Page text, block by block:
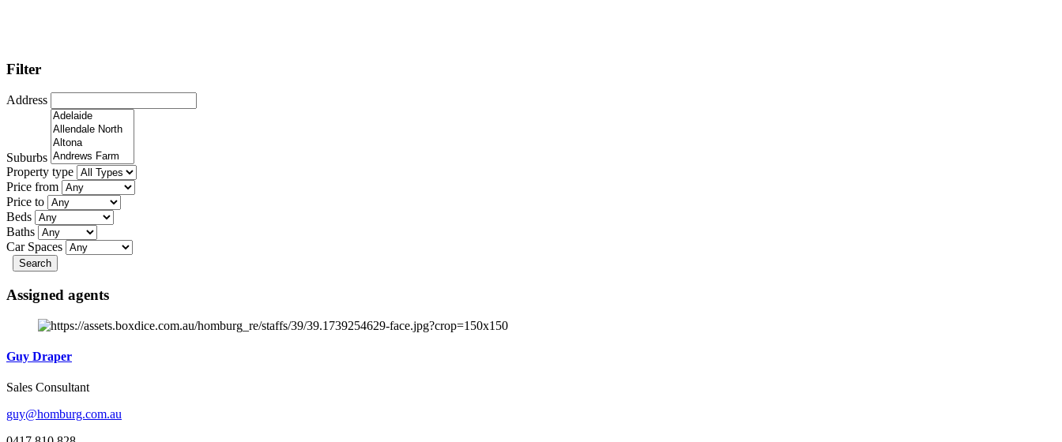
Filter
Address
Suburbs
Property type
Price from
Price to
Beds
Baths
Car Spaces
Search
Assigned agents
Guy Draper
Sales Consultant
guy@homburg.com.au